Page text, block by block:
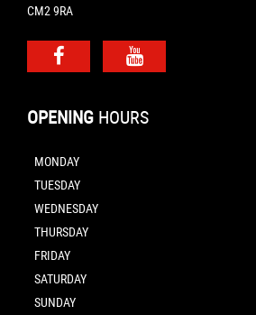
CM2 9RA
OPENING HOURS
MONDAY
TUESDAY
WEDNESDAY
THURSDAY
FRIDAY
SATURDAY
SUNDAY